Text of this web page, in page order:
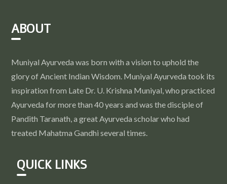
ABOUT
Muniyal Ayurveda was born with a vision to uphold the
glory of Ancient Indian Wisdom. Muniyal Ayurveda took its
inspiration from Late Dr. U. Krishna Muniyal, who practiced
Ayurveda for more than 40 years and was the disciple of
Pandith Taranath, a great Ayurveda scholar who had
treated Mahatma Gandhi several times.
QUICK LINKS